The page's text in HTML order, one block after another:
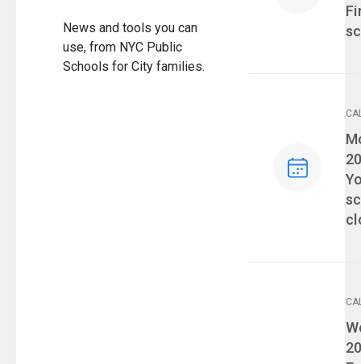
News and tools you can
use, from NYC Public
Schools for City families.